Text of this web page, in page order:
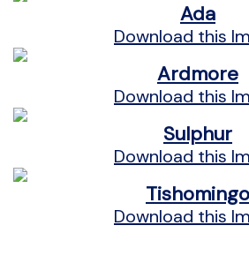
Ada
Download this
Ardmore
Download this
Sulphur
Download this
Tishomingo
Download this